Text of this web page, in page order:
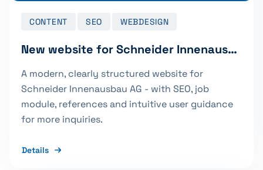
CONTENT SEO WEBDESIGN
New website for Schneider Innenausbau AG
A modern, clearly structured website for
Schneider Innenausbau AG - with SEO, job
module, references and intuitive user guidance
for more inquiries.
Details